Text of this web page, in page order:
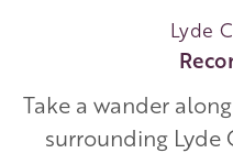
Lyde
Take a wander
surrounding Lyde